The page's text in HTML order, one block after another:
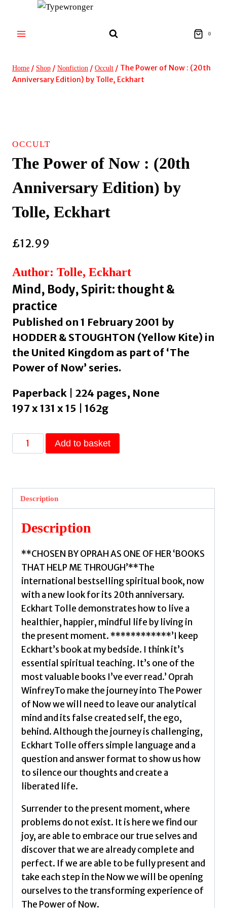
content
0
Home / Shop / Nonfiction / Occult / The Power of Now : (20th
Anniversary Edition) by Tolle, Eckhart
OCCULT
The Power of Now : (20th
Anniversary Edition) by
Tolle, Eckhart
£12.99
Author: Tolle, Eckhart
Mind, Body, Spirit: thought &
practice
Published on 1 February 2001 by
HODDER & STOUGHTON (Yellow Kite) in
the United Kingdom as part of ‘The
Power of Now’ series.
Paperback | 224 pages, None
197 x 131 x 15 | 162g
The
Power
(20th
Anniversary
Edition)
Tolle,
Eckhart
quantity
Add to basket
Description
Description
**CHOSEN BY OPRAH AS ONE OF HER ‘BOOKS
THAT HELP ME THROUGH’**The
international bestselling spiritual book, now
with a new look for its 20th anniversary.
Eckhart Tolle demonstrates how to live a
healthier, happier, mindful life by living in
the present moment. ************’I keep
Eckhart’s book at my bedside. I think it’s
essential spiritual teaching. It’s one of the
most valuable books I’ve ever read.’ Oprah
WinfreyTo make the journey into The Power
of Now we will need to leave our analytical
mind and its false created self, the ego,
behind. Although the journey is challenging,
Eckhart Tolle offers simple language and a
question and answer format to show us how
to silence our thoughts and create a
liberated life.
Surrender to the present moment, where
problems do not exist. It is here we find our
joy, are able to embrace our true selves and
discover that we are already complete and
perfect. If we are able to be fully present and
take each step in the Now we will be opening
ourselves to the transforming experience of
The Power of Now.